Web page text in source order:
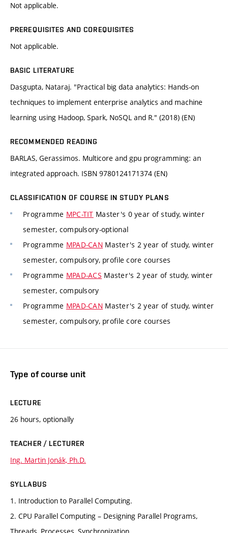
Not applicable.
PREREQUISITES AND COREQUISITES
Not applicable.
BASIC LITERATURE
Dasgupta, Nataraj. "Practical big data analytics: Hands-on
techniques to implement enterprise analytics and machine
learning using Hadoop, Spark, NoSQL and R." (2018) (EN)
RECOMMENDED READING
BARLAS, Gerassimos. Multicore and gpu programming: an
integrated approach. ISBN 9780124171374 (EN)
CLASSIFICATION OF COURSE IN STUDY PLANS
Programme MPC-TIT Master's 0 year of study, winter
semester, compulsory-optional
Programme MPAD-CAN Master's 2 year of study, winter
semester, compulsory, profile core courses
Programme MPAD-ACS Master's 2 year of study, winter
semester, compulsory
Programme MPAD-CAN Master's 2 year of study, winter
semester, compulsory, profile core courses
Type of course unit
LECTURE
26 hours, optionally
TEACHER / LECTURER
Ing. Martin Jonák, Ph.D.
SYLLABUS
1. Introduction to Parallel Computing.
2. CPU Parallel Computing – Designing Parallel Programs,